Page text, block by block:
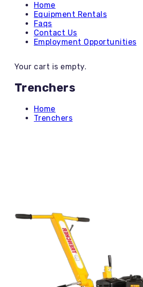
Home
Equipment Rentals
Accessories
Attachments - Mini Skid
Boom Lifts
Bulldozers
Dump Trailers
Equipment Trailers
Pressure Washers
Roller Compactors
Scissor Lifts
Skid Steer
Stump Grinders
Telehandlers
Trenchers
Wood Chippers
Faqs
Contact Us
Employment Opportunities
Your cart is empty.
Trenchers
Home
Trenchers